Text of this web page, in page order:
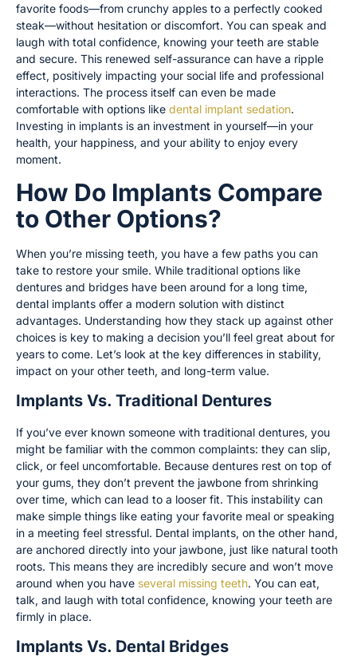
favorite foods—from crunchy apples to a perfectly cooked
steak—without hesitation or discomfort. You can speak and
laugh with total confidence, knowing your teeth are stable
and secure. This renewed self-assurance can have a ripple
effect, positively impacting your social life and professional
interactions. The process itself can even be made
comfortable with options like dental implant sedation.
Investing in implants is an investment in yourself—in your
health, your happiness, and your ability to enjoy every
moment.
How Do Implants Compare
to Other Options?
When you’re missing teeth, you have a few paths you can
take to restore your smile. While traditional options like
dentures and bridges have been around for a long time,
dental implants offer a modern solution with distinct
advantages. Understanding how they stack up against other
choices is key to making a decision you’ll feel great about for
years to come. Let’s look at the key differences in stability,
impact on your other teeth, and long-term value.
Implants Vs. Traditional Dentures
If you’ve ever known someone with traditional dentures, you
might be familiar with the common complaints: they can slip,
click, or feel uncomfortable. Because dentures rest on top of
your gums, they don’t prevent the jawbone from shrinking
over time, which can lead to a looser fit. This instability can
make simple things like eating your favorite meal or speaking
in a meeting feel stressful. Dental implants, on the other hand,
are anchored directly into your jawbone, just like natural tooth
roots. This means they are incredibly secure and won’t move
around when you have several missing teeth. You can eat,
talk, and laugh with total confidence, knowing your teeth are
firmly in place.
Implants Vs. Dental Bridges